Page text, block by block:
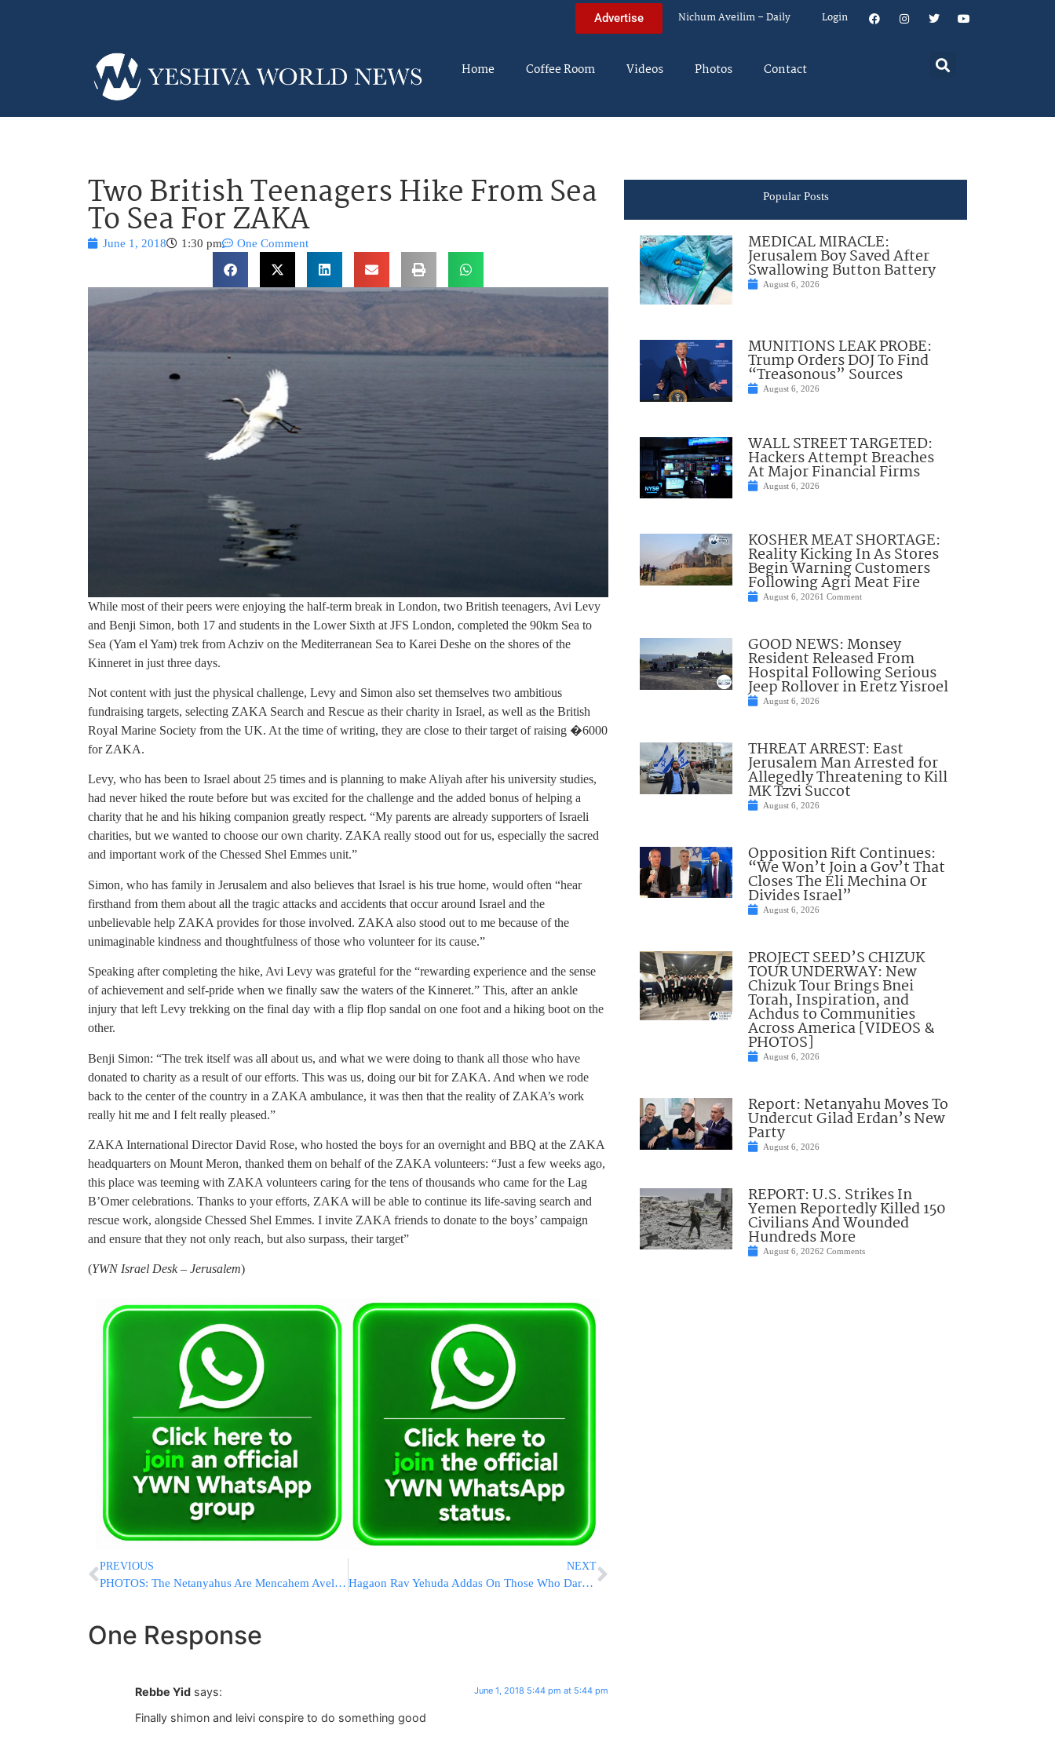
Advertise Nichum Aveilim – Daily Login
Home Coffee Room Videos Photos Contact
Two British Teenagers Hike From Sea
To Sea For ZAKA
June 1, 2018 1:30 pm One Comment
While most of their peers were enjoying the half-term break in London, two British teenagers, Avi Levy
and Benji Simon, both 17 and students in the Lower Sixth at JFS London, completed the 90km Sea to
Sea (Yam el Yam) trek from Achziv on the Mediterranean Sea to Karei Deshe on the shores of the
Kinneret in just three days.
Not content with just the physical challenge, Levy and Simon also set themselves two ambitious
fundraising targets, selecting ZAKA Search and Rescue as their charity in Israel, as well as the British
Royal Marine Society from the UK. At the time of writing, they are close to their target of raising �6000
for ZAKA.
Levy, who has been to Israel about 25 times and is planning to make Aliyah after his university studies,
had never hiked the route before but was excited for the challenge and the added bonus of helping a
charity that he and his hiking companion greatly respect. “My parents are already supporters of Israeli
charities, but we wanted to choose our own charity. ZAKA really stood out for us, especially the sacred
and important work of the Chessed Shel Emmes unit.”
Simon, who has family in Jerusalem and also believes that Israel is his true home, would often “hear
firsthand from them about all the tragic attacks and accidents that occur around Israel and the
unbelievable help ZAKA provides for those involved. ZAKA also stood out to me because of the
unimaginable kindness and thoughtfulness of those who volunteer for its cause.”
Speaking after completing the hike, Avi Levy was grateful for the “rewarding experience and the sense
of achievement and self-pride when we finally saw the waters of the Kinneret.” This, after an ankle
injury that left Levy trekking on the final day with a flip flop sandal on one foot and a hiking boot on the
other.
Benji Simon: “The trek itself was all about us, and what we were doing to thank all those who have
donated to charity as a result of our efforts. This was us, doing our bit for ZAKA. And when we rode
back to the center of the country in a ZAKA ambulance, it was then that the reality of ZAKA’s work
really hit me and I felt really pleased.”
ZAKA International Director David Rose, who hosted the boys for an overnight and BBQ at the ZAKA
headquarters on Mount Meron, thanked them on behalf of the ZAKA volunteers: “Just a few weeks ago,
this place was teeming with ZAKA volunteers caring for the tens of thousands who came for the Lag
B’Omer celebrations. Thanks to your efforts, ZAKA will be able to continue its life-saving search and
rescue work, alongside Chessed Shel Emmes. I invite ZAKA friends to donate to the boys’ campaign
and ensure that they not only reach, but also surpass, their target”
(YWN Israel Desk – Jerusalem)
PREVIOUS
PHOTOS: The Netanyahus Are Mencahem Avel The Family of IDF Soldier Ronen Lubarsky H”YD
NEXT
Hagaon Rav Yehuda Addas On Those Who Dare To Speak Against Maran HaRav Shteinman ZATZAL
One Response
Rebbe Yid says: June 1, 2018 5:44 pm at 5:44 pm
Finally shimon and leivi conspire to do something good
Popular Posts
MEDICAL MIRACLE:
Jerusalem Boy Saved After
Swallowing Button Battery
August 6, 2026
MUNITIONS LEAK PROBE:
Trump Orders DOJ To Find
“Treasonous” Sources
August 6, 2026
WALL STREET TARGETED:
Hackers Attempt Breaches
At Major Financial Firms
August 6, 2026
KOSHER MEAT SHORTAGE:
Reality Kicking In As Stores
Begin Warning Customers
Following Agri Meat Fire
August 6, 20261 Comment
GOOD NEWS: Monsey
Resident Released From
Hospital Following Serious
Jeep Rollover in Eretz Yisroel
August 6, 2026
THREAT ARREST: East
Jerusalem Man Arrested for
Allegedly Threatening to Kill
MK Tzvi Succot
August 6, 2026
Opposition Rift Continues:
“We Won’t Join a Gov’t That
Closes The Eli Mechina Or
Divides Israel”
August 6, 2026
PROJECT SEED’S CHIZUK
TOUR UNDERWAY: New
Chizuk Tour Brings Bnei
Torah, Inspiration, and
Achdus to Communities
Across America [VIDEOS &
PHOTOS]
August 6, 2026
Report: Netanyahu Moves To
Undercut Gilad Erdan’s New
Party
August 6, 2026
REPORT: U.S. Strikes In
Yemen Reportedly Killed 150
Civilians And Wounded
Hundreds More
August 6, 20262 Comments